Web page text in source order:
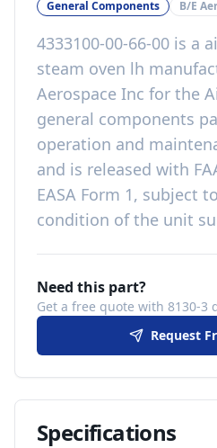
General Components
B/E
4333100-00-66-00 is a
steam oven lh
Aerospace Inc for the
general components
operation and
and is released with
EASA Form 1, subject
condition of the unit
Need this part?
Get a free quote with 8130-3
Request
Specifications